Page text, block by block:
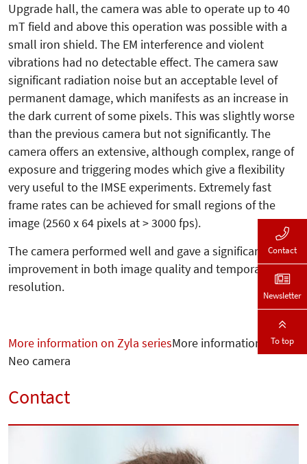
Upgrade hall, the camera was able to operate up to 40
mT field and above this operation was possible with a
small iron shield. The EM interference and violent
vibrations had no detectable effect. The camera saw
significant radiation noise but an acceptable level of
permanent damage, which manifests as an increase in
the dark current of some pixels. This was slightly worse
than the previous camera but not significantly. The
camera offers an extensive, although complex, range of
exposure and triggering modes which give a flexibility
very useful to the IMSE experiments. Extremely fast
frame rates can be achieved for small regions of the
image (2560 x 64 pixels at > 3000 fps).
The camera performed well and gave a significant
improvement in both image quality and temporal
resolution.
More information on Zyla seriesMore information on
Neo camera
Contact
Contact
Newsletter
To top